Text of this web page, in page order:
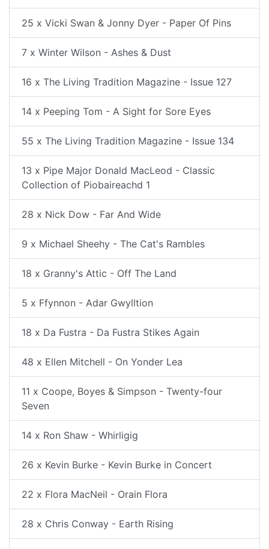
25 x Vicki Swan & Jonny Dyer - Paper Of Pins
7 x Winter Wilson - Ashes & Dust
16 x The Living Tradition Magazine - Issue 127
14 x Peeping Tom - A Sight for Sore Eyes
55 x The Living Tradition Magazine - Issue 134
13 x Pipe Major Donald MacLeod - Classic
Collection of Piobaireachd 1
28 x Nick Dow - Far And Wide
9 x Michael Sheehy - The Cat's Rambles
18 x Granny's Attic - Off The Land
5 x Ffynnon - Adar Gwylltion
18 x Da Fustra - Da Fustra Stikes Again
48 x Ellen Mitchell - On Yonder Lea
11 x Coope, Boyes & Simpson - Twenty-four
Seven
14 x Ron Shaw - Whirligig
26 x Kevin Burke - Kevin Burke in Concert
22 x Flora MacNeil - Orain Flora
28 x Chris Conway - Earth Rising